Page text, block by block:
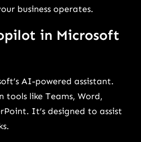
business operates.
in Microsoft
AI-powered assistant.
tools like Teams, Word,
It’s designed to assist